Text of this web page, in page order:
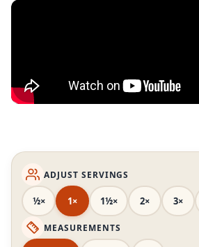
ADJUST SERVINGS
½× 1× 1½× 2× 3×
MEASUREMENTS